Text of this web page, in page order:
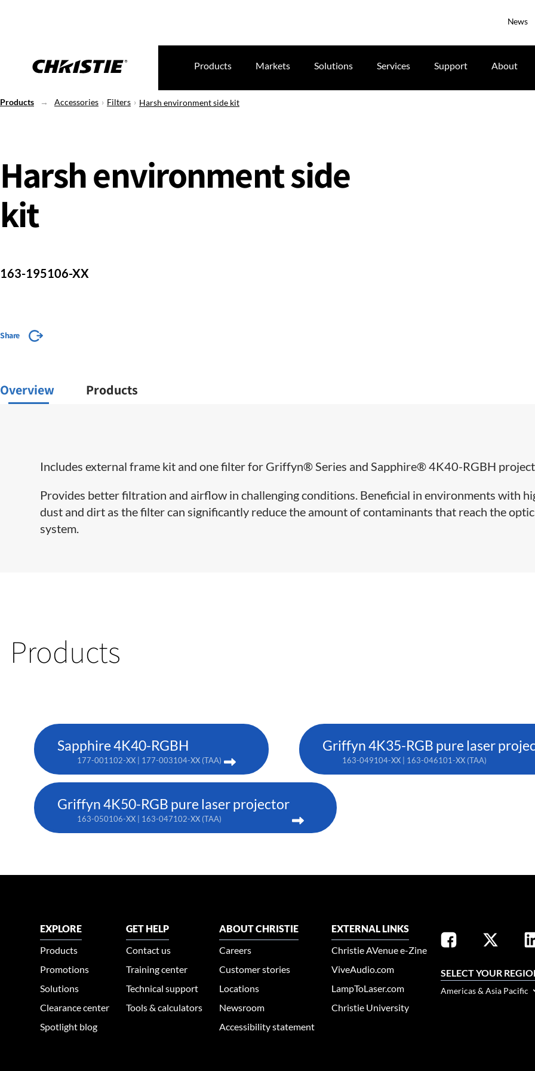
News
Products Markets Solutions Services Support About
Products Accessories Filters Harsh environment side kit
Harsh environment side
kit
163-195106-XX
Share
Overview Products
Includes external frame kit and one filter for Griffyn® Series and Sapphire® 4K40-RGBH
Provides better filtration and airflow in challenging conditions. Beneficial in environments with
dust and dirt as the filter can significantly reduce the amount of contaminants that reach the
system.
Products
Sapphire 4K40-RGBH
177-001102-XX | 177-003104-XX (TAA)
Griffyn 4K35-RGB pure laser
163-049104-XX | 163-046101-XX (TAA)
Griffyn 4K50-RGB pure laser projector
163-050106-XX | 163-047102-XX (TAA)
EXPLORE
Products
Promotions
Solutions
Clearance center
Spotlight blog
GET HELP
Contact us
Training center
Technical support
Tools & calculators
ABOUT CHRISTIE
Careers
Customer stories
Locations
Newsroom
Accessibility statement
EXTERNAL LINKS
Christie AVenue e-Zine
ViveAudio.com
LampToLaser.com
Christie University
SELECT YOUR
Americas & Asia Pacific